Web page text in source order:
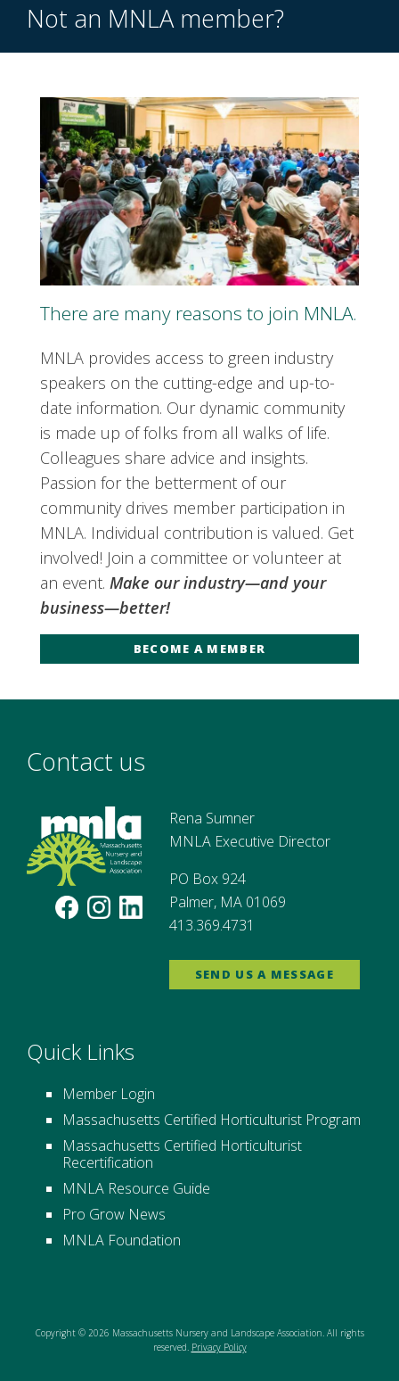
Not an MNLA member?
There are many reasons to join MNLA.
MNLA provides access to green industry
speakers on the cutting-edge and up-to-
date information. Our dynamic community
is made up of folks from all walks of life.
Colleagues share advice and insights.
Passion for the betterment of our
community drives member participation in
MNLA. Individual contribution is valued. Get
involved! Join a committee or volunteer at
an event. Make our industry—and your
business—better!
BECOME A MEMBER
Contact us
Rena Sumner
MNLA Executive Director
PO Box 924
Palmer, MA 01069
413.369.4731
SEND US A MESSAGE
Quick Links
Member Login
Massachusetts Certified Horticulturist Program
Massachusetts Certified Horticulturist
Recertification
MNLA Resource Guide
Pro Grow News
MNLA Foundation
Copyright © 2026 Massachusetts Nursery and Landscape Association. All rights
reserved. Privacy Policy